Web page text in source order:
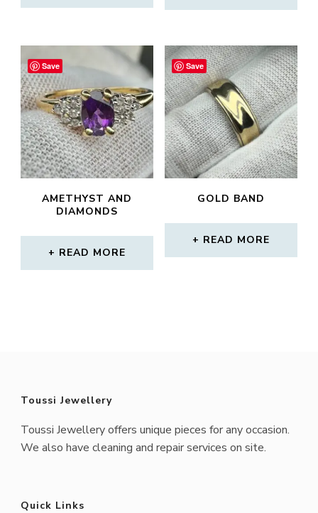
Save
AMETHYST AND
DIAMONDS
READ MORE
Save
GOLD BAND
READ MORE
Toussi Jewellery
Toussi Jewellery offers unique pieces for any occasion.
We also have cleaning and repair services on site.
Quick Links